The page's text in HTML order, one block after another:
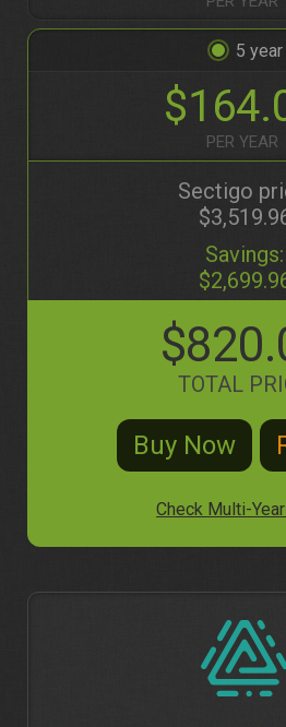
5
PER YEAR
Sectigo
Savings:
TOTAL
Check Multi-